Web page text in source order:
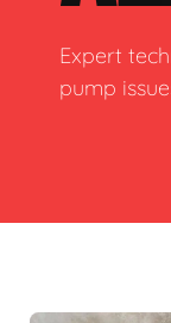
Expert
pump